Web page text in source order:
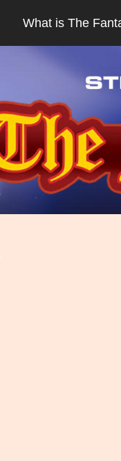
What is The